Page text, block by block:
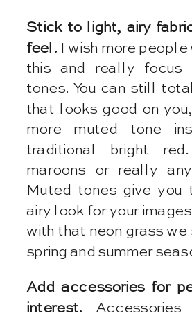
Stick to light, airy
feel. I wish more
this and really focus
tones. You can still
that looks good on
more muted tone
traditional bright
maroons or really
Muted tones give you
airy look for your
with that neon grass we
spring and summer
Add accessories for
interest.